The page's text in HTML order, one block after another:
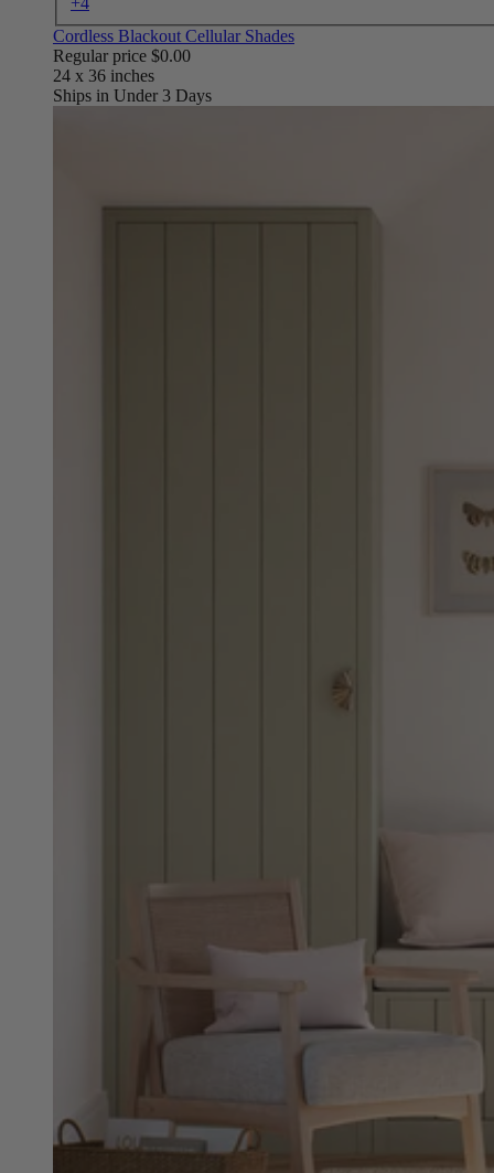
Cordless Blackout Cellular Shades
Regular price $0.00
Ships in Under 3 Days